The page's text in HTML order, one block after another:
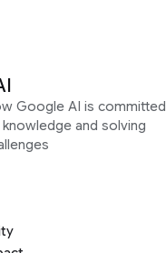
Google AI is committed
and solving